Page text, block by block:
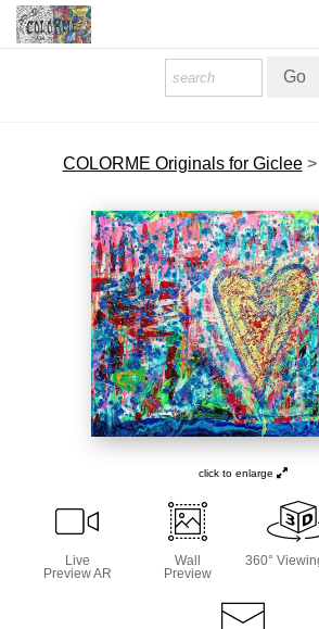
Contact Form
About The Artist
About Services
COLORME Blog
COLORME Originals for Giclee>
click to enlarge
Live
Preview AR
Wall
Preview
360°